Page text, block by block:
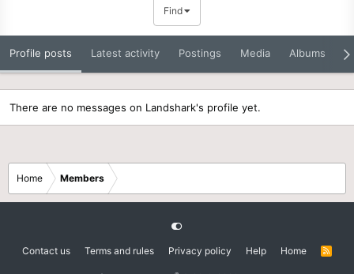
Find
Profile posts Latest activity Postings Media Albums
There are no messages on Landshark's profile yet.
Home Members
Contact us Terms and rules Privacy policy Help Home
R